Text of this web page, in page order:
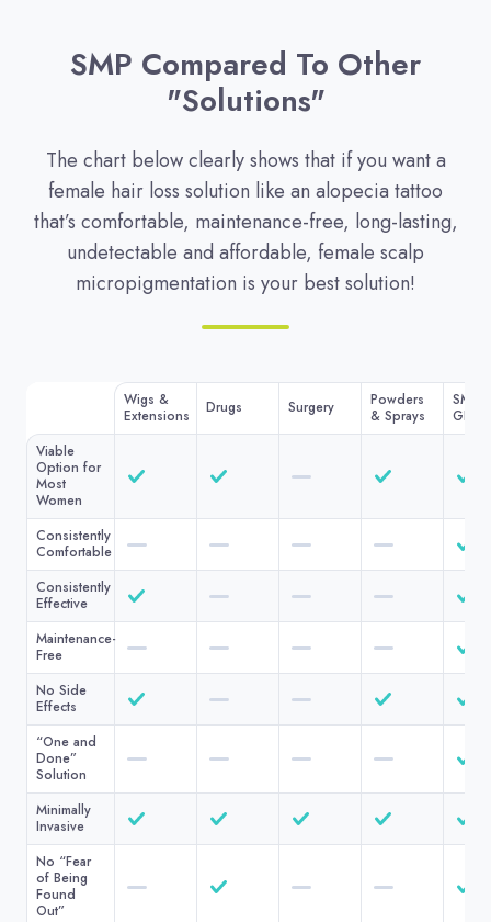
SMP Compared To Other
"Solutions"
The chart below clearly shows that if you want a
female hair loss solution like an alopecia tattoo
that’s comfortable, maintenance-free, long-lasting,
undetectable and affordable, female scalp
micropigmentation is your best solution!
Wigs &
Extensions
Drugs Surgery
Powders
& Sprays
SMP
GLI
Viable
Option for
Most
Women
Consistently
Comfortable
Consistently
Effective
Maintenance-
Free
No Side
Effects
“One and
Done”
Solution
Minimally
Invasive
No “Fear
of Being
Found
Out”